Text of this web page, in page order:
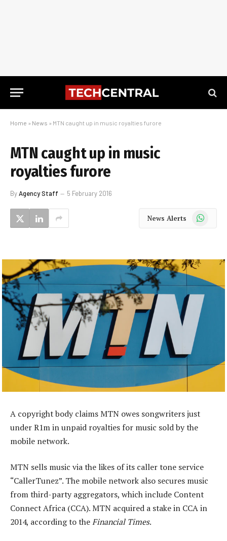
Home » News » MTN caught up in music royalties furore
MTN caught up in music
royalties furore
ByAgency Staff 5 February 2016
News Alerts WhatsApp
A copyright body claims MTN owes songwriters just
under R1m in unpaid royalties for music sold by the
mobile network.
MTN sells music via the likes of its caller tone service
“CallerTunez”. The mobile network also secures music
from third-party aggregators, which include Content
Connect Africa (CCA). MTN acquired a stake in CCA in
2014, according to theFinancial Times.